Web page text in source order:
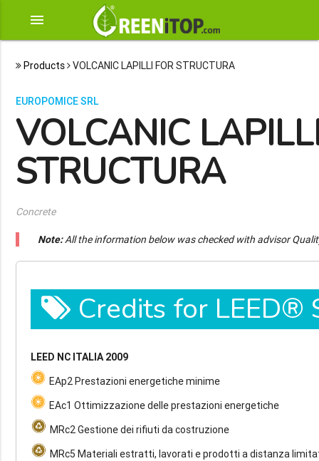
menu
Products VOLCANIC LAPILLI FOR STRUCTURA
EUROPOMICE SRL
VOLCANIC
STRUCTURA
Concrete
Note:All the information below was checked with advisor
Credits for LEED®
LEED NC ITALIA 2009
EAp2 Prestazioni energetiche minime
EAc1 Ottimizzazione delle prestazioni energetiche
MRc2 Gestione dei rifiuti da costruzione
MRc5 Materiali estratti, lavorati e prodotti a distanza